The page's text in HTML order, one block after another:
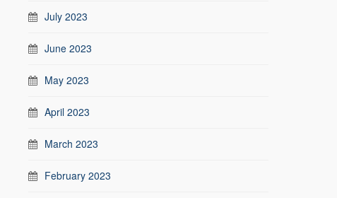
July 2023
June 2023
May 2023
April 2023
March 2023
February 2023